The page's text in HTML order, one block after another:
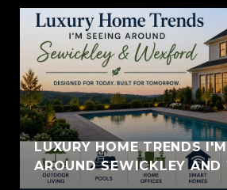
LUXURY HOME TRENDS
AROUND SEWICKLEY AND